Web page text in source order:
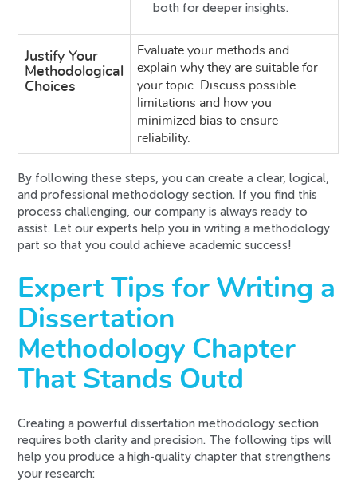
both for deeper insights.
Justify Your
Methodological
Choices
Evaluate your methods and
explain why they are suitable for
your topic. Discuss possible
limitations and how you
minimized bias to ensure
reliability.
By following these steps, you can create a clear, logical,
and professional methodology section. If you find this
process challenging, our company is always ready to
assist. Let our experts help you in writing a methodology
part so that you could achieve academic success!
Expert Tips for Writing a
Dissertation
Methodology Chapter
That Stands Outd
Creating a powerful dissertation methodology section
requires both clarity and precision. The following tips will
help you produce a high-quality chapter that strengthens
your research: